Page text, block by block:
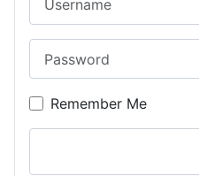
Remember Me